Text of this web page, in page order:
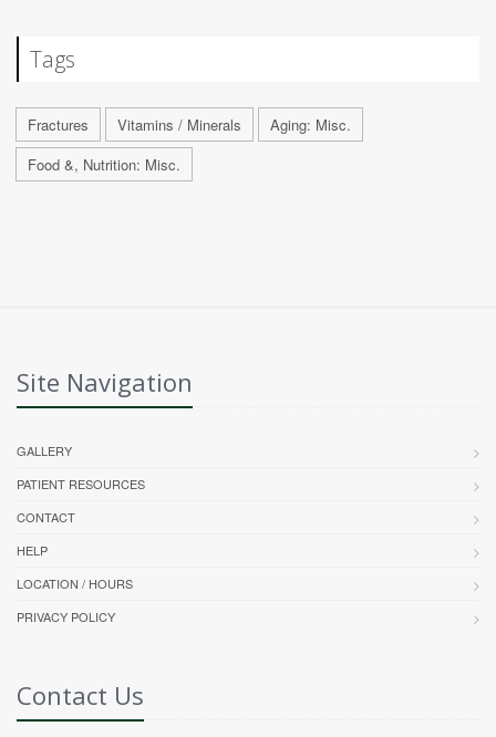
Tags
Fractures Vitamins / Minerals
Aging: Misc.
Food &, Nutrition: Misc.
Site Navigation
GALLERY
PATIENT RESOURCES
CONTACT
HELP
LOCATION / HOURS
PRIVACY POLICY
Contact Us